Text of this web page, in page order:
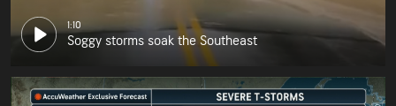
1:10
Soggy storms soak the Southeast